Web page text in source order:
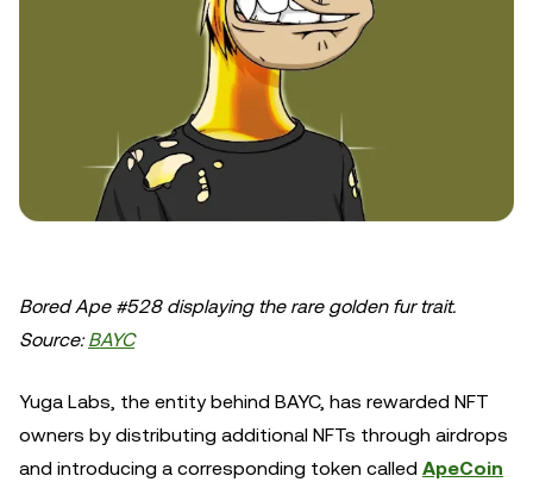
Bored Ape #528 displaying the rare golden fur trait.
Source:BAYC
Yuga Labs, the entity behind BAYC, has rewarded NFT
owners by distributing additional NFTs through airdrops
and introducing a corresponding token called ApeCoin